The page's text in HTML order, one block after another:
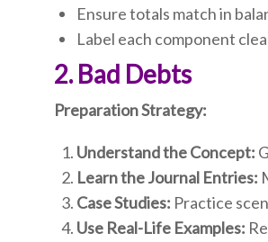
Ensure totals match in
Label each component
2. Bad Debts
Preparation Strategy:
Understand the Concept:
Learn the Journal Entries:
Case Studies: Practice
Use Real-Life Examples: